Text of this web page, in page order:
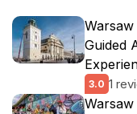
Guided
3.0 1
Warsaw